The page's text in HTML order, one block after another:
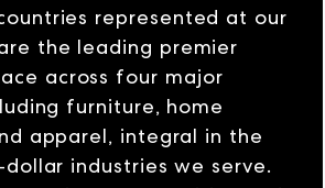
represented at our
the leading premier
across four major
furniture, home
apparel, integral in the
industries we serve.